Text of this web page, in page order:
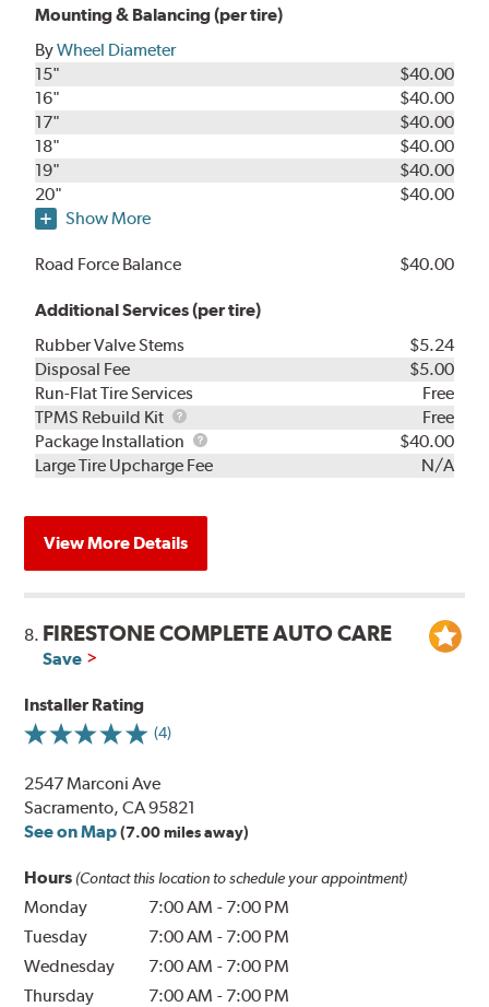
Mounting & Balancing (per tire)
ByWheel Diameter
15"
$40.00
16"
$40.00
17"
$40.00
18"
$40.00
19"
$40.00
20"
$40.00
Show More
Road Force Balance $40.00
Additional Services (per tire)
Rubber Valve Stems
$5.24
Disposal Fee
$5.00
Run-Flat Tire Services
Free
TPMS Rebuild Kit
TPMS
Rebuild
Kit
Free
Package Installation
Package
Installation
$40.00
Large Tire Upcharge Fee
N/A
View More Details
8. FIRESTONE COMPLETE AUTO CARE
Save
Installer Rating
(4)
2547 Marconi Ave
Sacramento, CA 95821
See on Map (7.00 miles away)
Hours (Contact this location to schedule your appointment)
Monday 7:00 AM - 7:00 PM
Tuesday
7:00 AM - 7:00 PM
Wednesday
7:00 AM - 7:00 PM
Thursday
7:00 AM - 7:00 PM